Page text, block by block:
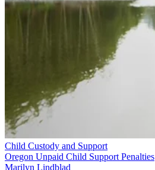
Child Custody and Support
Oregon Unpaid Child Support Penalties
Marilyn Lindblad